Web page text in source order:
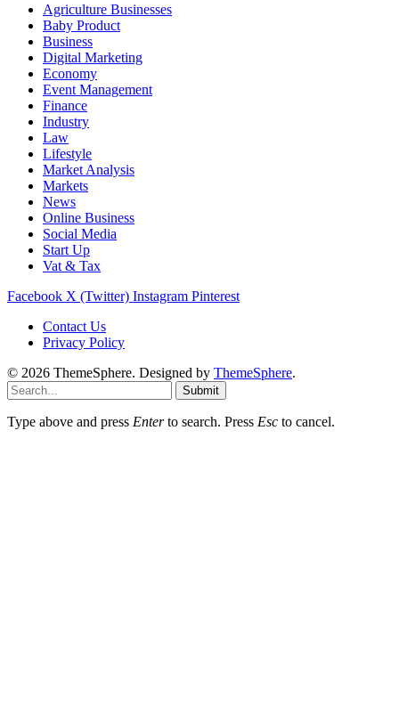
Agriculture Businesses
Baby Product
Business
Digital Marketing
Economy
Event Management
Finance
Industry
Law
Lifestyle
Market Analysis
Markets
News
Online Business
Social Media
Start Up
Vat & Tax
Facebook X (Twitter) Instagram Pinterest
Contact Us
Privacy Policy
© 2026 ThemeSphere. Designed by ThemeSphere.
Submit
Type above and press Enterto search. Press Esc to cancel.